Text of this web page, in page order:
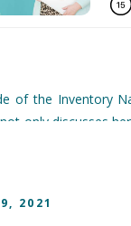
of the Inventory
only discusses
importance of the
2021